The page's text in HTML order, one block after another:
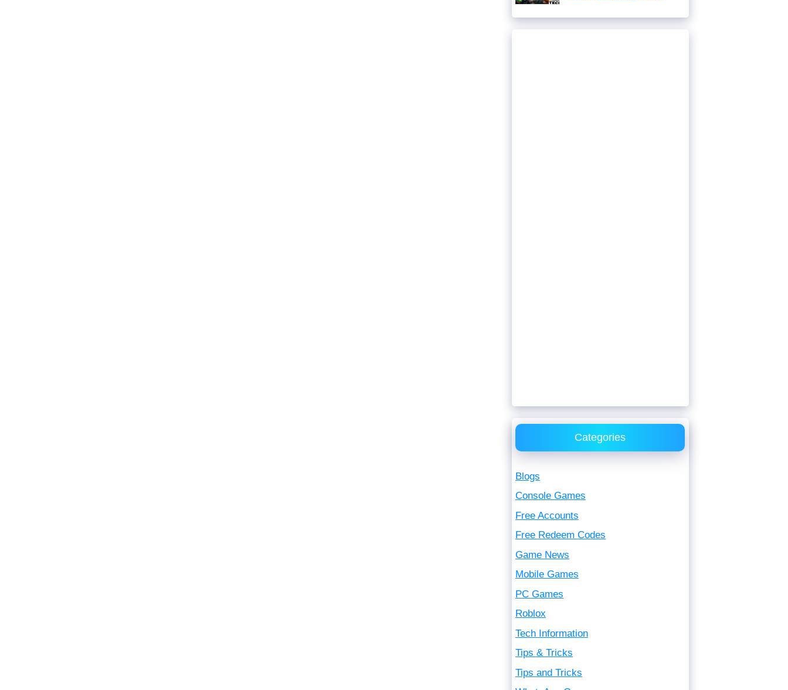
Categories
Blogs
Console Games
Free Accounts
Free Redeem Codes
Game News
Mobile Games
PC Games
Roblox
Tech Information
Tips & Tricks
Tips and Tricks